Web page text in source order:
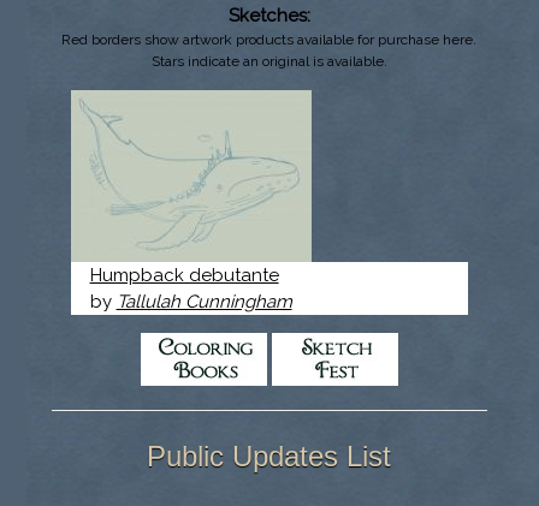
Sketches:
Red borders show artwork products available for purchase here.
Stars indicate an original is available.
Humpback debutante
by Tallulah Cunningham
Public Updates List